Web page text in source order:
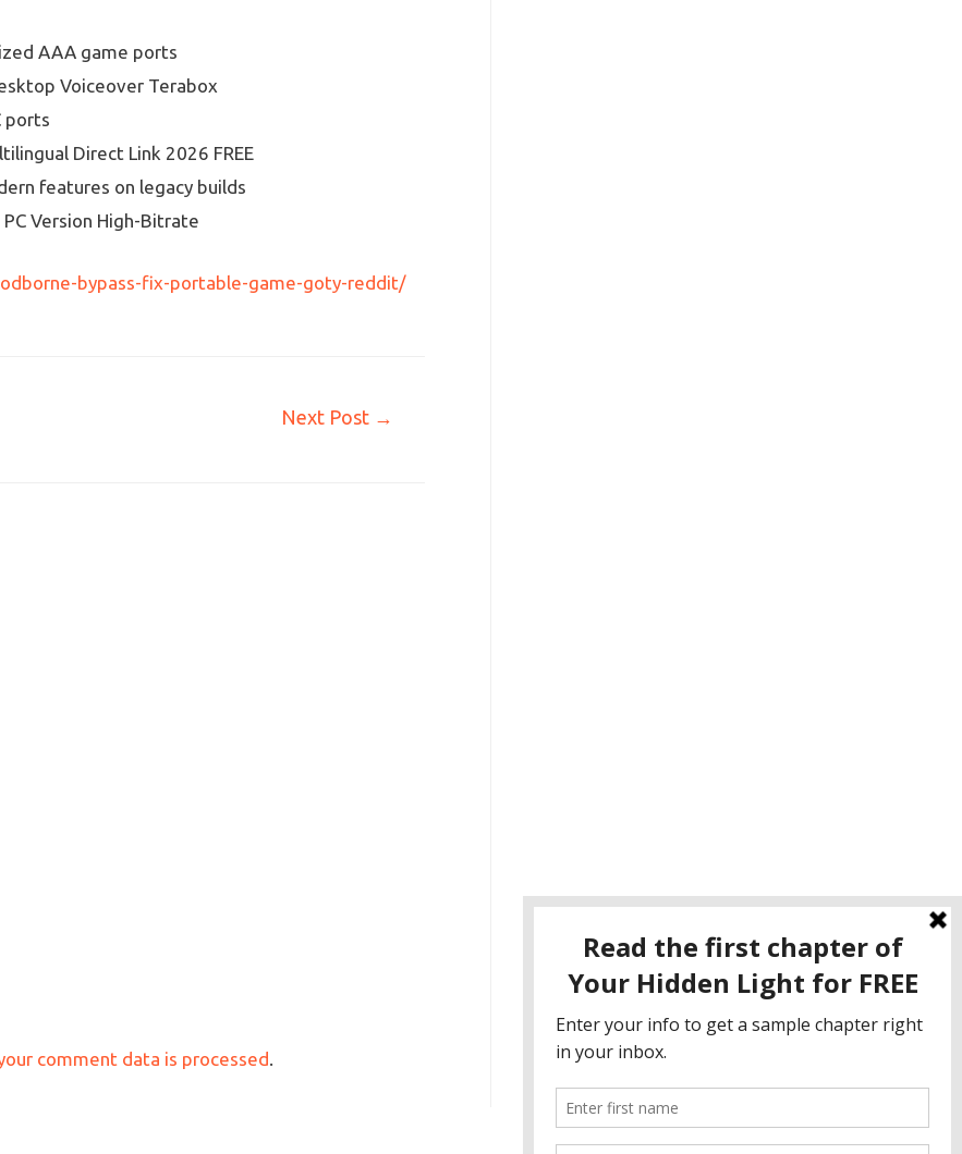
AAA game ports
Voiceover Terabox
ports
Direct Link 2026 FREE
features on legacy builds
PC Version High-Bitrate
bypass-fix-portable-game-goty-reddit/
Next Post →
comment data is processed